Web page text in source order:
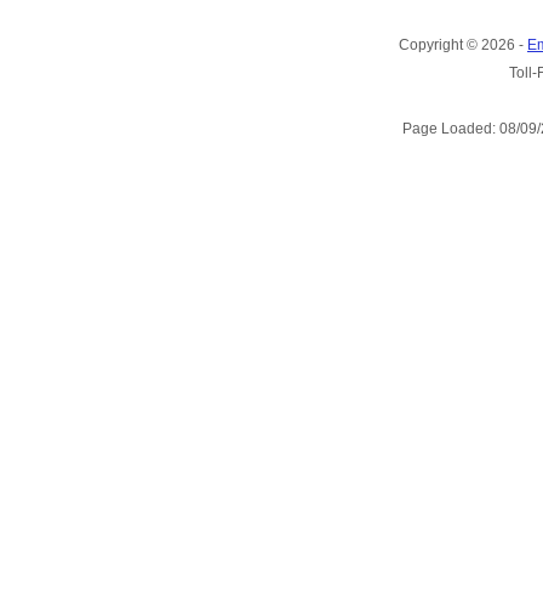
Copyright © 2026 -
Toll-
Page Loaded: 08/